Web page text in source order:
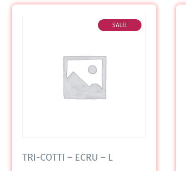
SALE!
TRI-COTTI – ECRU – L